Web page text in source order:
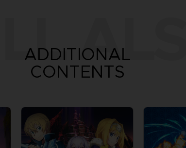
ADDITIONAL
CONTENTS